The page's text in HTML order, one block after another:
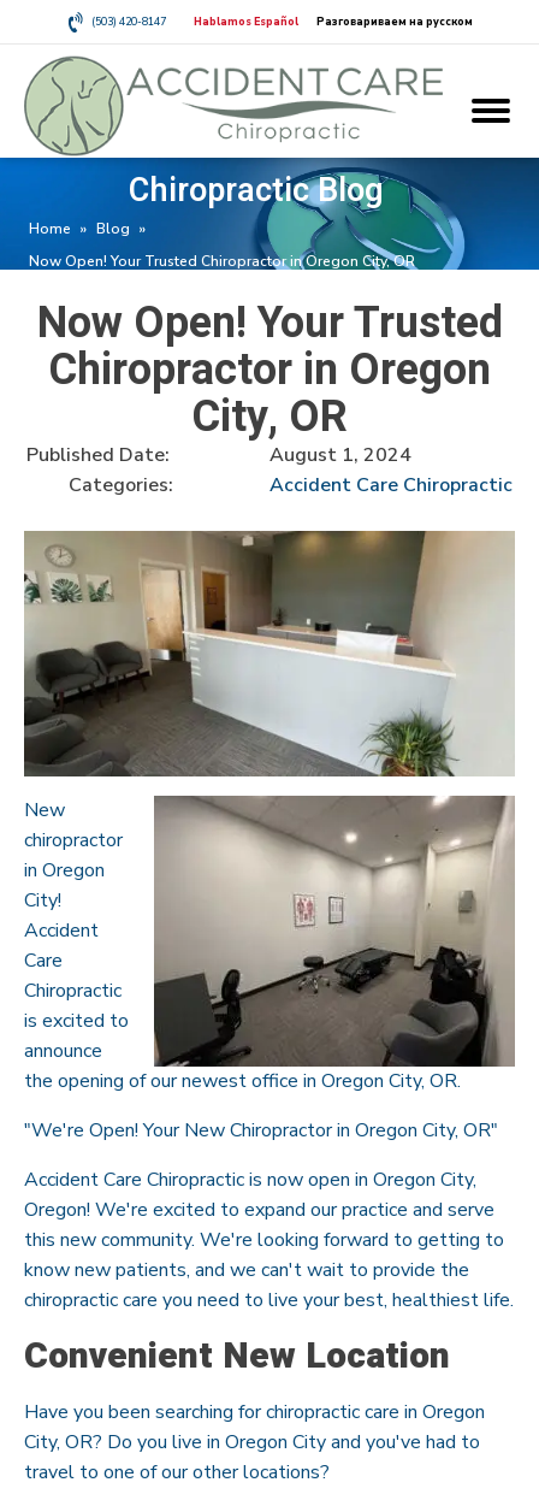
(503) 420-8147 Hablamos Español Разговариваем на русском
Chiropractic Blog
Home » Blog »
Now Open! Your Trusted Chiropractor in Oregon City, OR
Now Open! Your Trusted
Chiropractor in Oregon
City, OR
Published Date:
August 1, 2024
Categories:
Accident Care Chiropractic
New
chiropractor
in Oregon
City!
Accident
Care
Chiropractic
is excited to
announce
the opening of our newest office in Oregon City, OR.
"We're Open! Your New Chiropractor in Oregon City, OR"
Accident Care Chiropractic is now open in Oregon City,
Oregon! We're excited to expand our practice and serve
this new community. We're looking forward to getting to
know new patients, and we can't wait to provide the
chiropractic care you need to live your best, healthiest life.
Convenient New Location
Have you been searching for chiropractic care in Oregon
City, OR? Do you live in Oregon City and you've had to
travel to one of our other locations?